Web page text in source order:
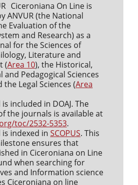
Ciceroniana On Line is
ANVUR (the National
Evaluation of the
and Research) as a
for the Sciences of
Literature and
(Area 10), the Historical,
and Pedagogical Sciences
the Legal Sciences (Area
included in DOAJ. The
the journals is available at
toc/2532-5353.
indexed in SCOPUS. This
ensures that
in Ciceroniana on Line
when searching for
and Information science
Ciceroniana on line